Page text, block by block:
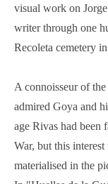
visual work on
writer through one
Recoleta cemetery
A connoisseur of
admired Goya and
age Rivas had been
War, but this
materialised in the